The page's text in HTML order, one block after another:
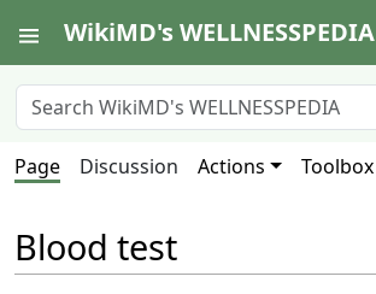
WikiMD's WELLNESSPEDIA
Page Discussion Actions Toolbox
Blood test